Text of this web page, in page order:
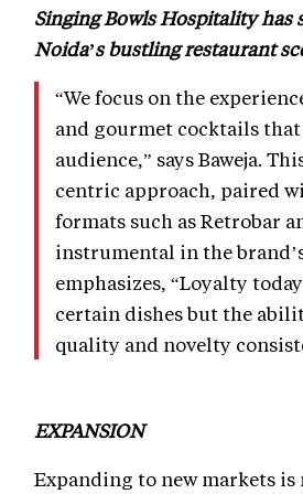
Singing Bowls Hospitality has
Noida’s bustling restaurant
“We focus on the
and gourmet cocktails
audience,” says Baweja.
centric approach, paired
formats such as Retrobar
instrumental in the brand’s
emphasizes, “Loyalty
certain dishes but the
quality and novelty
EXPANSION
Expanding to new markets is